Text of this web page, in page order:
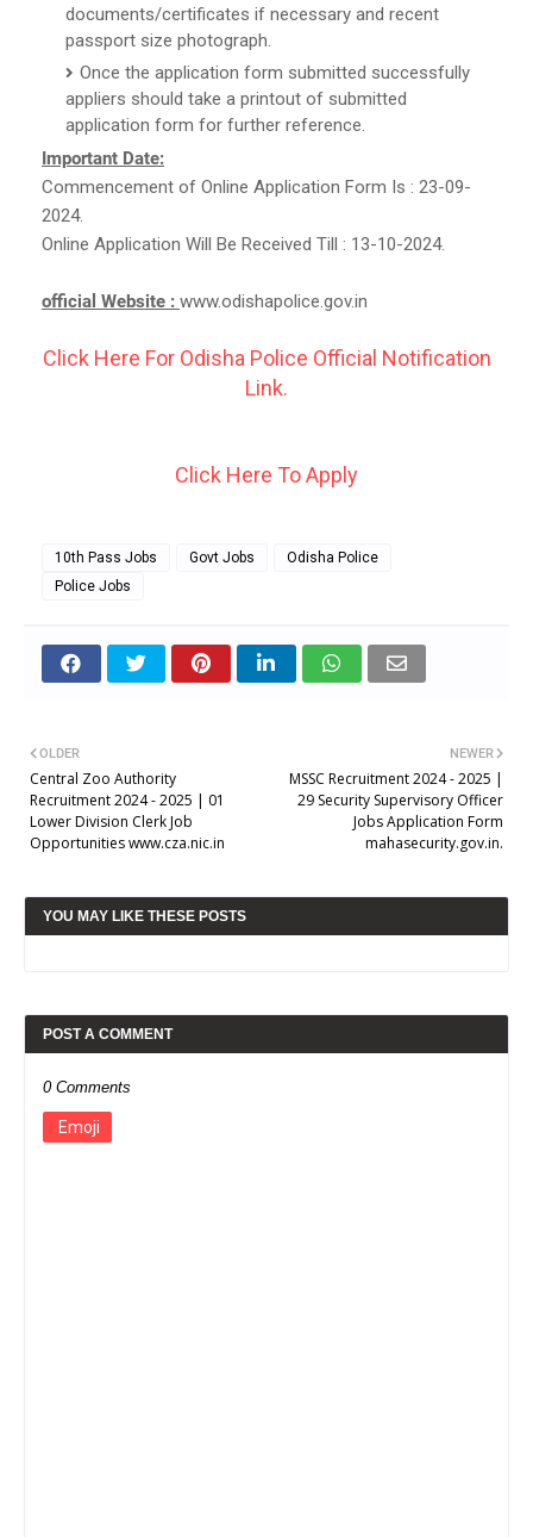
documents/certificates if necessary and recent
passport size photograph.
Once the application form submitted successfully
appliers should take a printout of submitted
application form for further reference.
Important Date:
Commencement of Online Application Form Is : 23-09-
2024.
Online Application Will Be Received Till : 13-10-2024.
official Website : www.odishapolice.gov.in
Click Here For Odisha Police Official Notification
Link.
Click Here To Apply
10th Pass Jobs Govt Jobs
Odisha Police
Police Jobs
NEWER
MSSC Recruitment 2024 - 2025 |
29 Security Supervisory Officer
Jobs Application Form
mahasecurity.gov.in.
OLDER
Central Zoo Authority
Recruitment 2024 - 2025 | 01
Lower Division Clerk Job
Opportunities www.cza.nic.in
YOU MAY LIKE THESE POSTS
POST A COMMENT
0 Comments
Emoji